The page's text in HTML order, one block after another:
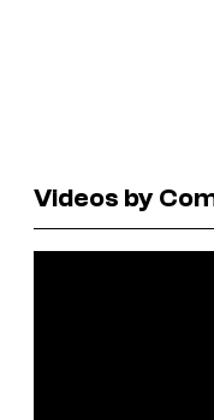
Videos by